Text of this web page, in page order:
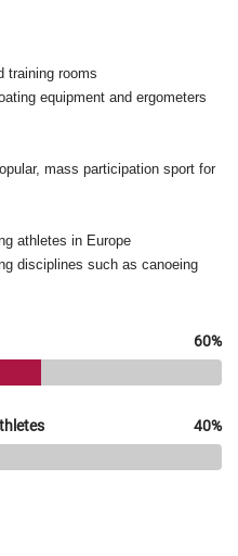
training rooms
equipment and ergometers
mass participation sport for
athletes in Europe
disciplines such as canoeing
60%
40%